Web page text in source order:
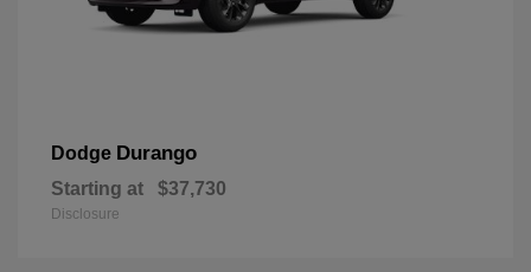
Dodge Durango
Starting at $37,730
Disclosure